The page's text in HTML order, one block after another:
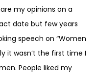
my opinions on a
date but few years
speech on “Women
it wasn’t the first time I
People liked my